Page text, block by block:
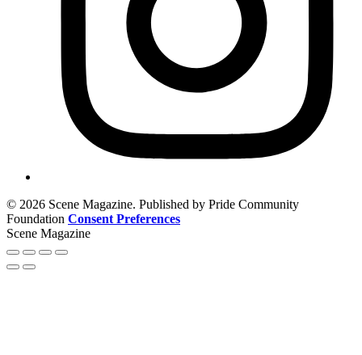
© 2026 Scene Magazine. Published by Pride Community
Foundation Consent Preferences
Scene Magazine